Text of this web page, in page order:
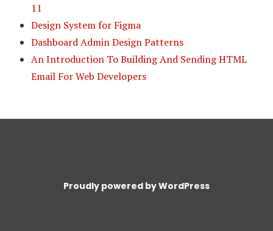
11
Design System for Figma
Dashboard Admin Design Patterns
An Introduction To Building And Sending HTML
Email For Web Developers
Proudly powered by WordPress